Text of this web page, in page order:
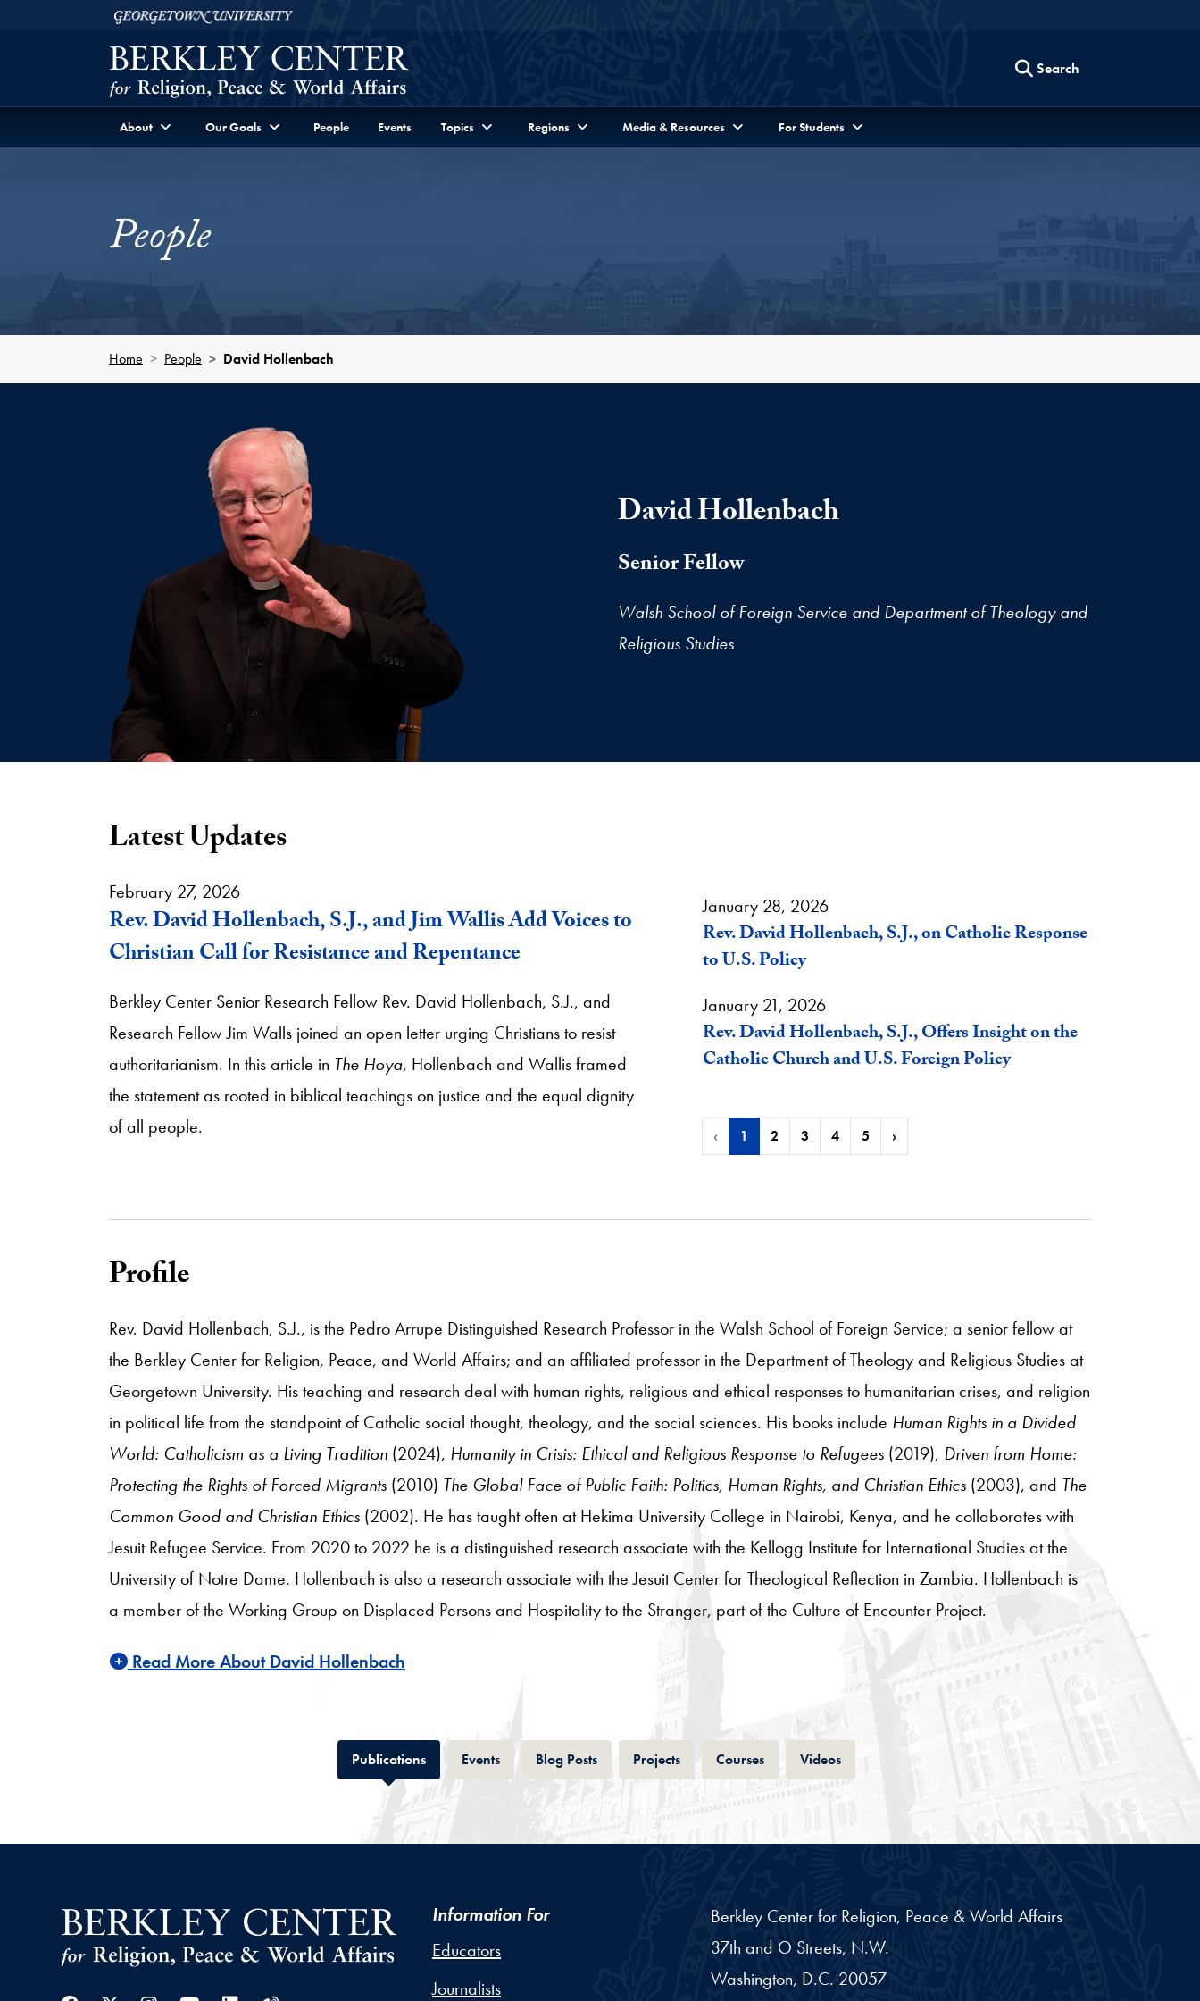
Skip to Berkley Center Navigation
Georgetown University
Search
About Our Goals People Events Topics Regions Media & Resources For Students
People
Home People David Hollenbach
David Hollenbach
Senior Fellow
Walsh School of Foreign Service and Department of Theology and
Religious Studies
Latest Updates
February 27, 2026
Rev. David Hollenbach, S.J., and Jim Wallis Add Voices to
Christian Call for Resistance and Repentance
Berkley Center Senior Research Fellow Rev. David Hollenbach, S.J., and
Research Fellow Jim Walls joined an open letter urging Christians to resist
authoritarianism. In this article in The Hoya, Hollenbach and Wallis framed
the statement as rooted in biblical teachings on justice and the equal dignity
of all people.
January 28, 2026
Rev. David Hollenbach, S.J., on Catholic Response
to U.S. Policy
January 21, 2026
Rev. David Hollenbach, S.J., Offers Insight on the
Catholic Church and U.S. Foreign Policy
‹ 1 2 3 4 5 ›
Profile
Rev. David Hollenbach, S.J., is the Pedro Arrupe Distinguished Research Professor in the Walsh School of Foreign Service; a senior fellow at
the Berkley Center for Religion, Peace, and World Affairs; and an affiliated professor in the Department of Theology and Religious Studies at
Georgetown University. His teaching and research deal with human rights, religious and ethical responses to humanitarian crises, and religion
in political life from the standpoint of Catholic social thought, theology, and the social sciences. His books include Human Rights in a Divided
World: Catholicism as a Living Tradition (2024), Humanity in Crisis: Ethical and Religious Response to Refugees (2019), Driven from Home:
Protecting the Rights of Forced Migrants (2010) The Global Face of Public Faith: Politics, Human Rights, and Christian Ethics (2003), and The
Common Good and Christian Ethics (2002). He has taught often at Hekima University College in Nairobi, Kenya, and he collaborates with
Jesuit Refugee Service. From 2020 to 2022 he is a distinguished research associate with the Kellogg Institute for International Studies at the
University of Notre Dame. Hollenbach is also a research associate with the Jesuit Center for Theological Reflection in Zambia. Hollenbach is
a member of the Working Group on Displaced Persons and Hospitality to the Stranger, part of the Culture of Encounter Project.
Read More About David Hollenbach
PublicationsTab EventsTab Blog PostsTab ProjectsTab CoursesTab VideosTab
Information For
Educators
Journalists
Berkley Center for Religion, Peace & World Affairs
37th and O Streets, N.W.
Washington, D.C. 20057